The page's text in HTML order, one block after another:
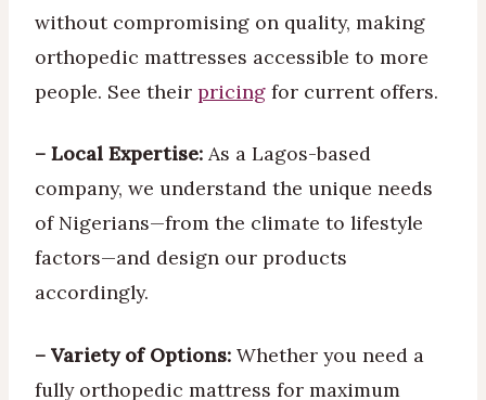
without compromising on quality, making
orthopedic mattresses accessible to more
people. See their pricing for current offers.
– Local Expertise: As a Lagos-based
company, we understand the unique needs
of Nigerians—from the climate to lifestyle
factors—and design our products
accordingly.
– Variety of Options: Whether you need a
fully orthopedic mattress for maximum